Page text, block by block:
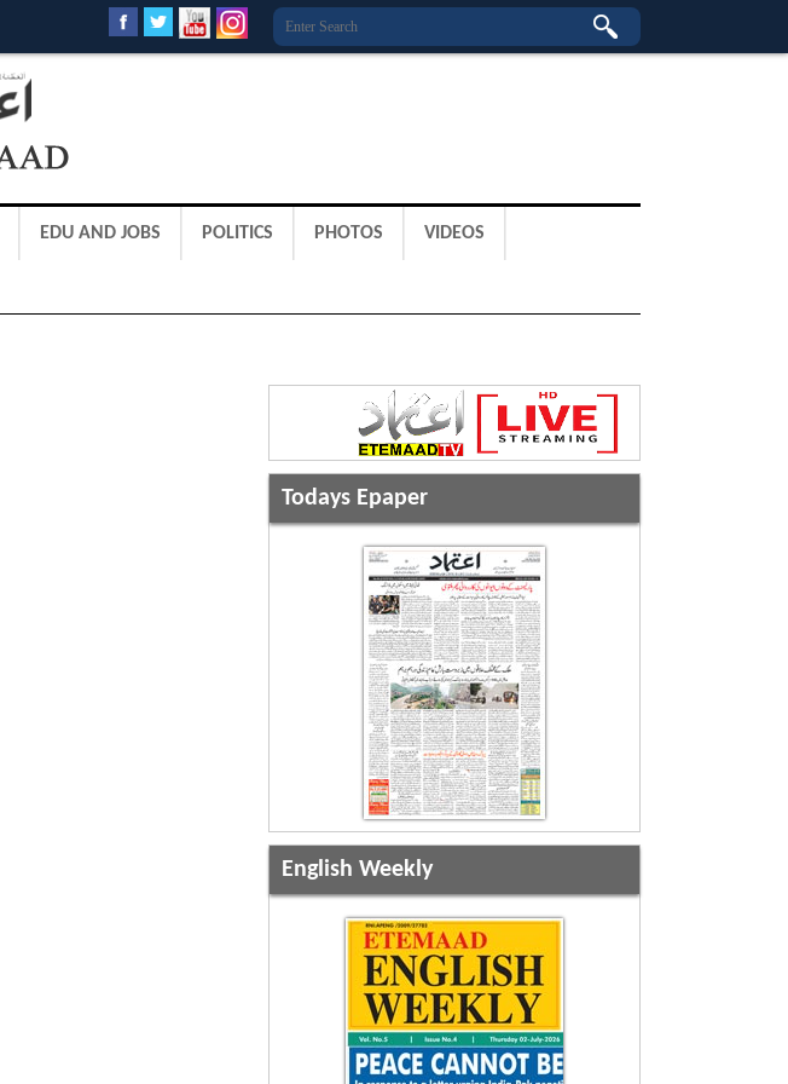
EDU AND JOBS POLITICS PHOTOS VIDEOS
Todays Epaper
English Weekly